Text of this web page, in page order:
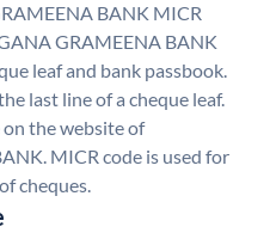
BANK MICR
GRAMEENA BANK
leaf and bank passbook.
last line of a cheque leaf.
the website of
MICR code is used for
cheques.